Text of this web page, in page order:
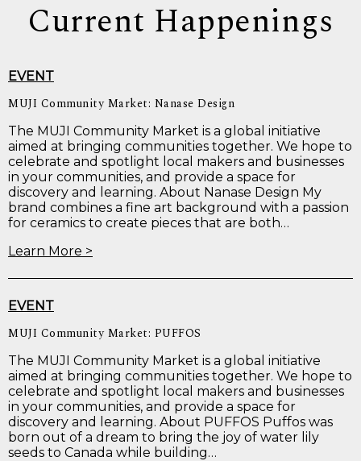
Current Happenings
EVENT
MUJI Community Market: Nanase Design
The MUJI Community Market is a global initiative
aimed at bringing communities together. We hope to
celebrate and spotlight local makers and businesses
in your communities, and provide a space for
discovery and learning. About Nanase Design My
brand combines a fine art background with a passion
for ceramics to create pieces that are both…
Learn More >
EVENT
MUJI Community Market: PUFFOS
The MUJI Community Market is a global initiative
aimed at bringing communities together. We hope to
celebrate and spotlight local makers and businesses
in your communities, and provide a space for
discovery and learning. About PUFFOS Puffos was
born out of a dream to bring the joy of water lily
seeds to Canada while building…